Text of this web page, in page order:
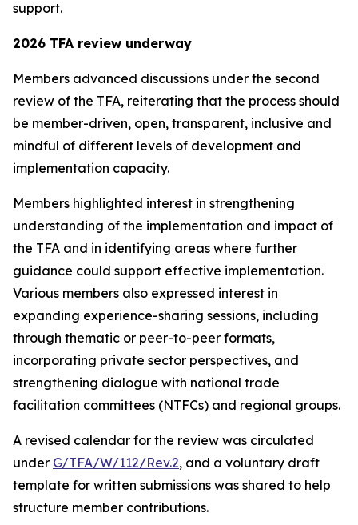
support.
2026 TFA review underway
Members advanced discussions under the second
review of the TFA, reiterating that the process should
be member-driven, open, transparent, inclusive and
mindful of different levels of development and
implementation capacity.
Members highlighted interest in strengthening
understanding of the implementation and impact of
the TFA and in identifying areas where further
guidance could support effective implementation.
Various members also expressed interest in
expanding experience-sharing sessions, including
through thematic or peer-to-peer formats,
incorporating private sector perspectives, and
strengthening dialogue with national trade
facilitation committees (NTFCs) and regional groups.
A revised calendar for the review was circulated
under G/TFA/W/112/Rev.2, and a voluntary draft
template for written submissions was shared to help
structure member contributions.